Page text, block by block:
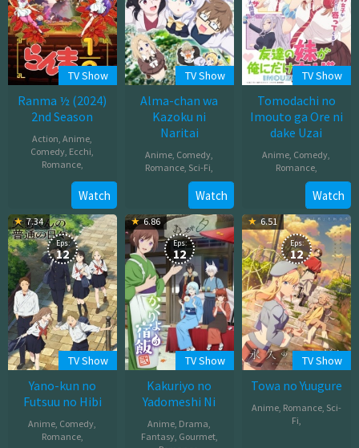
TV Show
Ranma ½ (2024)
2nd Season
Action,Anime,
Comedy, Ecchi,
Romance,
Oct
05,
2025
Watch
TV Show
Alma-chan wa
Kazoku ni
Naritai
Anime, Comedy,
Romance, Sci-Fi,
Oct
05,
2025
Watch
TV Show
Tomodachi no
Imouto ga Ore ni
dake Uzai
Anime, Comedy,
Romance,
Oct
05,
2025
Watch
7.34
Eps:
12
TV Show
Yano-kun no
Futsuu no Hibi
Anime, Comedy,
Romance,
6.86
Eps:
12
TV Show
Kakuriyo no
Yadomeshi Ni
Anime, Drama,
Fantasy, Gourmet,
6.51
Eps:
12
TV Show
Towa no Yuugure
Anime, Romance, Sci-
Fi,